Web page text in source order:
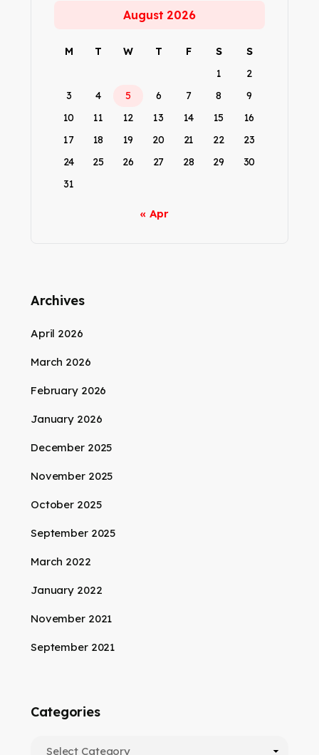
August 2026
M T W T F S
S
1
2
3
4 5 6 7 8
9
10
11 12 13 14 15
16
17
18 19 20 21 22
23
24
25 26 27 28 29
30
31
« Apr
Archives
April 2026
March 2026
February 2026
January 2026
December 2025
November 2025
October 2025
September 2025
March 2022
January 2022
November 2021
September 2021
Categories